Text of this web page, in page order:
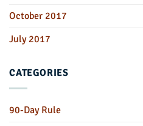
October 2017
July 2017
CATEGORIES
90-Day Rule